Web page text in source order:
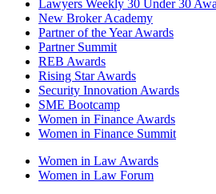
Lawyers Weekly 30 Under 30
New Broker Academy
Partner of the Year Awards
Partner Summit
REB Awards
Rising Star Awards
Security Innovation Awards
SME Bootcamp
Women in Finance Awards
Women in Finance Summit
Women in Law Awards
Women in Law Forum